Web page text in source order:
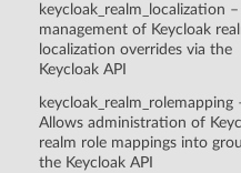
keycloak_realm_localization
management of Keycloak
localization overrides via the
Keycloak API
keycloak_realm_rolemapping
Allows administration of
realm role mappings into
the Keycloak API